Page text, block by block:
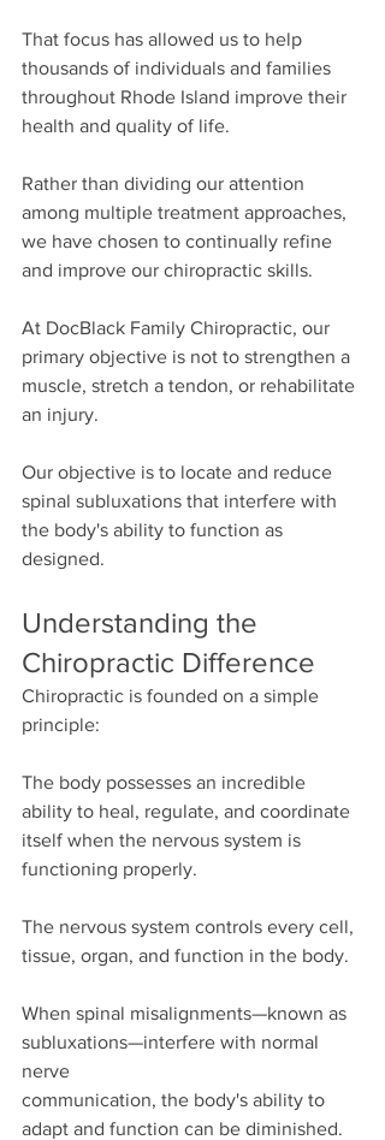
That focus has allowed us to help
thousands of individuals and families
throughout Rhode Island improve their
health and quality of life.
Rather than dividing our attention
among multiple treatment approaches,
we have chosen to continually refine
and improve our chiropractic skills.
At DocBlack Family Chiropractic, our
primary objective is not to strengthen a
muscle, stretch a tendon, or rehabilitate
an injury.
Our objective is to locate and reduce
spinal subluxations that interfere with
the body's ability to function as
designed.
Understanding the
Chiropractic Difference
Chiropractic is founded on a simple
principle:
The body possesses an incredible
ability to heal, regulate, and coordinate
itself when the nervous system is
functioning properly.
The nervous system controls every cell,
tissue, organ, and function in the body.
When spinal misalignments—known as
subluxations—interfere with normal
nerve
communication, the body's ability to
adapt and function can be diminished.